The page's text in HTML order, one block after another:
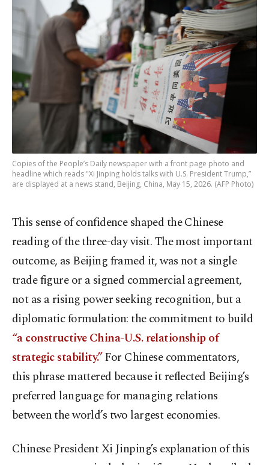
Copies of the People’s Daily newspaper with a front page photo and
headline which reads "Xi Jinping holds talks with U.S. President Trump,”
are displayed at a news stand, Beijing, China, May 15, 2026. (AFP Photo)
This sense of confidence shaped the Chinese
reading of the three-day visit. The most important
outcome, as Beijing framed it, was not a single
trade figure or a signed commercial agreement,
not as a rising power seeking recognition, but a
diplomatic formulation: the commitment to build
“a constructive China-U.S. relationship of
strategic stability.”For Chinese commentators,
this phrase mattered because it reflected Beijing’s
preferred language for managing relations
between the world’s two largest economies.
Chinese President Xi Jinping’s explanation of this